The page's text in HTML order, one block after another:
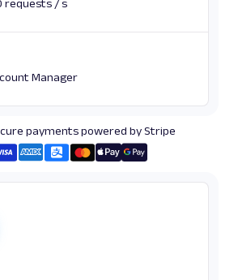
requests / s
Manager
payments powered by Stripe